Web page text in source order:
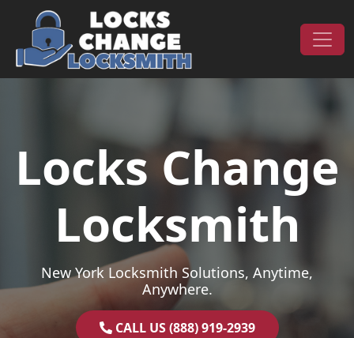
Skip to content
Main Navigation
Locks Change
Locksmith
New York Locksmith Solutions, Anytime,
Anywhere.
CALL US (888) 919-2939